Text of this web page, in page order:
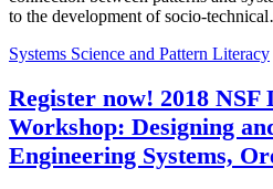
to the development of socio-
Systems Science and Pattern Literacy
Register now! 2018 NSF
Workshop: Designing
Engineering Systems,